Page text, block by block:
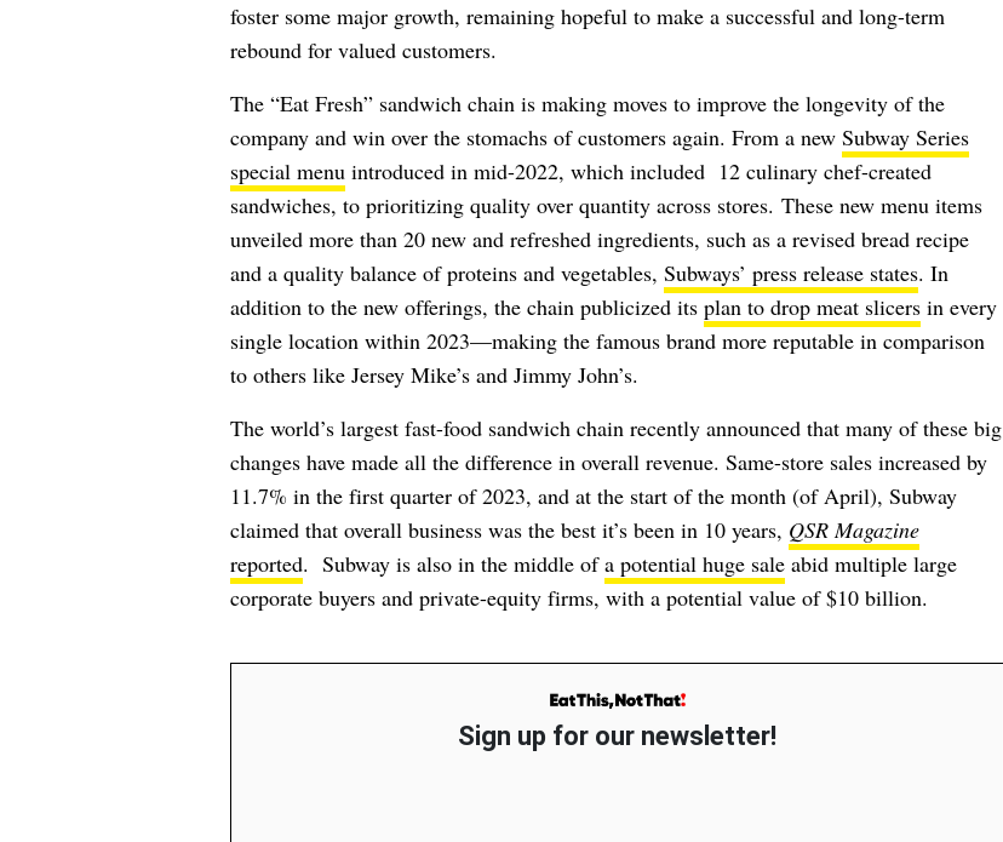
foster some major growth, remaining hopeful to make a successful and long-term
rebound for valued customers.
The “Eat Fresh” sandwich chain is making moves to improve the longevity of the
company and win over the stomachs of customers again. From a new Subway Series
special menuintroduced in mid-2022, which included 12 culinary chef-created
sandwiches, to prioritizing quality over quantity across stores. These new menu items
unveiled more than 20 new and refreshed ingredients, such as a revised bread recipe
and a quality balance of proteins and vegetables, Subways’ press release states. In
addition to the new offerings, the chain publicized its plan to drop meat slicersin every
single location within 2023—making the famous brand more reputable in comparison
to others like Jersey Mike’s and Jimmy John’s.
The world’s largest fast-food sandwich chain recently announced that many of these big
changes have made all the difference in overall revenue. Same-store sales increased by
11.7% in the first quarter of 2023, and at the start of the month (of April), Subway
claimed that overall business was the best it’s been in 10 years, QSR Magazine
reported. Subway is also in the middle ofa potential huge saleabid multiple large
corporate buyers and private-equity firms, with a potential value of $10 billion.
Sign up for our newsletter!